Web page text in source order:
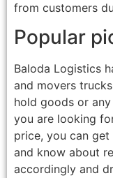
from customers
Popular
Baloda Logistics
and movers
hold goods or
you are looking
price, you can
and know about
accordingly and